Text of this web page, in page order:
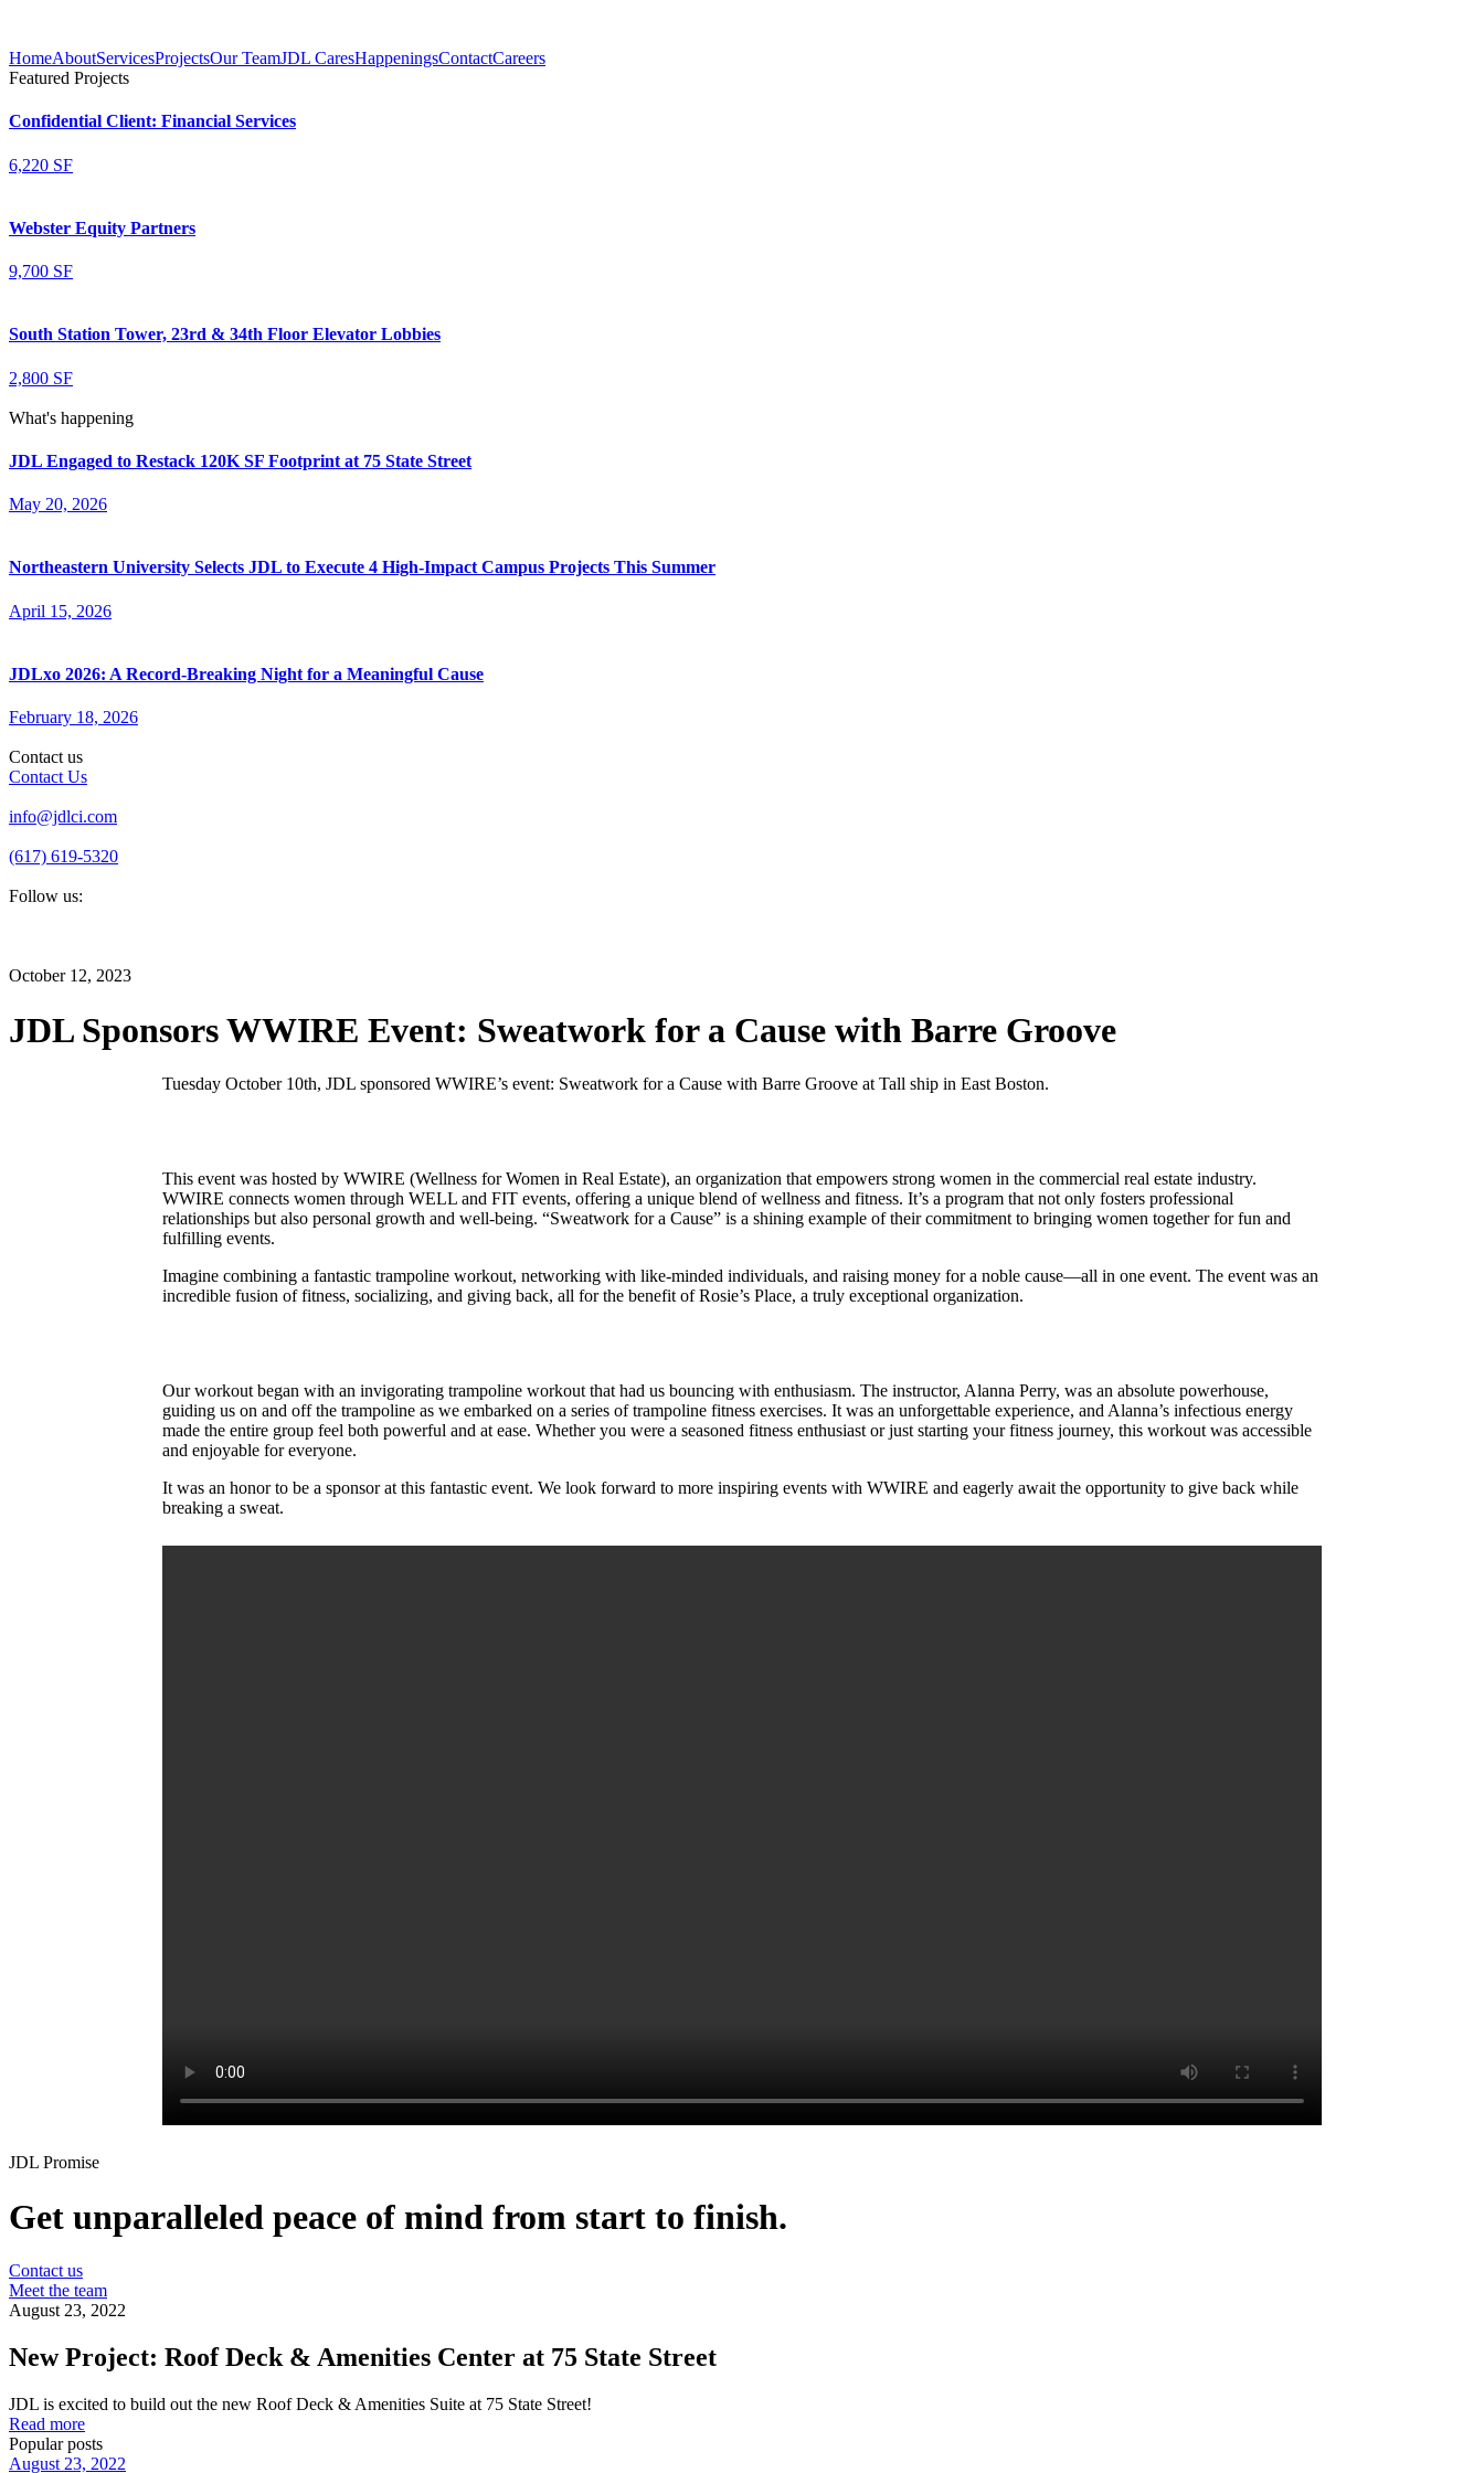
HomeAboutServicesProjectsOur TeamJDL CaresHappeningsContactCareers
Featured Projects
Confidential Client: Financial Services
6,220 SF
Webster Equity Partners
9,700 SF
South Station Tower, 23rd & 34th Floor Elevator Lobbies
2,800 SF
What's happening
JDL Engaged to Restack 120K SF Footprint at 75 State Street
May 20, 2026
Northeastern University Selects JDL to Execute 4 High-Impact Campus Projects This Summer
April 15, 2026
JDLxo 2026: A Record-Breaking Night for a Meaningful Cause
February 18, 2026
Contact us
Contact Us
info@jdlci.com
(617) 619-5320
Follow us:
October 12, 2023
JDL Sponsors WWIRE Event: Sweatwork for a Cause with Barre Groove
Tuesday October 10th, JDL sponsored WWIRE’s event: Sweatwork for a Cause with Barre Groove at Tall ship in East Boston.
This event was hosted by WWIRE (Wellness for Women in Real Estate), an organization that empowers strong women in the commercial real estate industry.
WWIRE connects women through WELL and FIT events, offering a unique blend of wellness and fitness. It’s a program that not only fosters professional
relationships but also personal growth and well-being. “Sweatwork for a Cause” is a shining example of their commitment to bringing women together for fun and
fulfilling events.
Imagine combining a fantastic trampoline workout, networking with like-minded individuals, and raising money for a noble cause—all in one event. The event was an
incredible fusion of fitness, socializing, and giving back, all for the benefit of Rosie’s Place, a truly exceptional organization.
Our workout began with an invigorating trampoline workout that had us bouncing with enthusiasm. The instructor, Alanna Perry, was an absolute powerhouse,
guiding us on and off the trampoline as we embarked on a series of trampoline fitness exercises. It was an unforgettable experience, and Alanna’s infectious energy
made the entire group feel both powerful and at ease. Whether you were a seasoned fitness enthusiast or just starting your fitness journey, this workout was accessible
and enjoyable for everyone.
It was an honor to be a sponsor at this fantastic event. We look forward to more inspiring events with WWIRE and eagerly await the opportunity to give back while
breaking a sweat.
JDL Promise
Get unparalleled peace of mind from start to finish.
Contact us
Meet the team
August 23, 2022
New Project: Roof Deck & Amenities Center at 75 State Street
JDL is excited to build out the new Roof Deck & Amenities Suite at 75 State Street!
Read more
Popular posts
August 23, 2022